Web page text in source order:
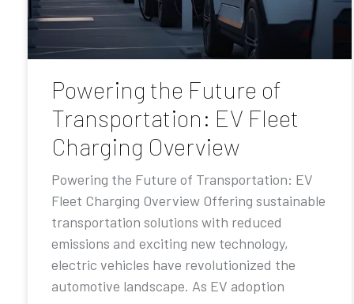
Powering the Future of
Transportation: EV Fleet
Charging Overview
Powering the Future of Transportation: EV
Fleet Charging Overview Offering sustainable
transportation solutions with reduced
emissions and exciting new technology,
electric vehicles have revolutionized the
automotive landscape. As EV adoption